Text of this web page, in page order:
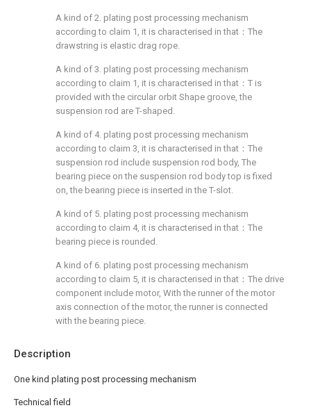
Description
One kind plating post processing mechanism
Technical field
A kind of 2. plating post processing mechanism
according to claim 1, it is characterised in that：The
drawstring is elastic drag rope.
A kind of 3. plating post processing mechanism
according to claim 1, it is characterised in that：T is
provided with the circular orbit Shape groove, the
suspension rod are T-shaped.
A kind of 4. plating post processing mechanism
according to claim 3, it is characterised in that：The
suspension rod include suspension rod body, The
bearing piece on the suspension rod body top is fixed
on, the bearing piece is inserted in the T-slot.
A kind of 5. plating post processing mechanism
according to claim 4, it is characterised in that：The
bearing piece is rounded.
A kind of 6. plating post processing mechanism
according to claim 5, it is characterised in that：The drive
component include motor, With the runner of the motor
axis connection of the motor, the runner is connected
with the bearing piece.